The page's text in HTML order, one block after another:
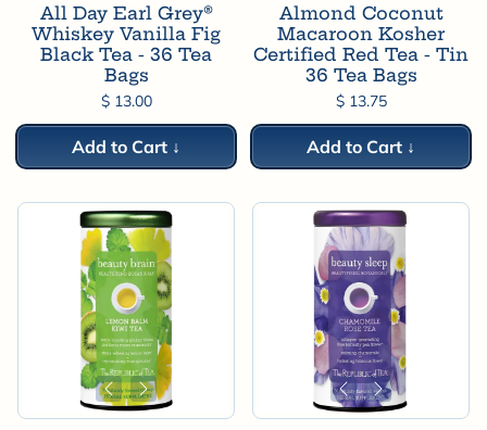
All Day Earl Grey®
Whiskey Vanilla Fig
Black Tea - 36 Tea
Bags
$ 13.00
Add to Cart ↓
Almond Coconut
Macaroon Kosher
Certified Red Tea - Tin
36 Tea Bags
$ 13.75
Add to Cart ↓